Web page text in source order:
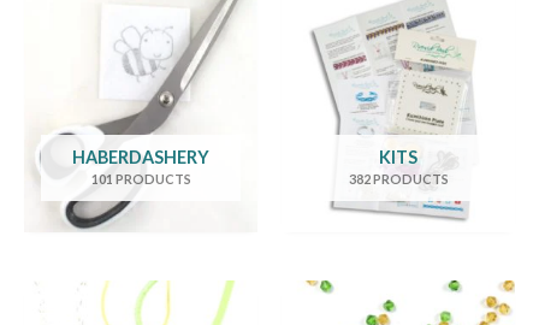
HABERDASHERY
101 PRODUCTS
KITS
382 PRODUCTS